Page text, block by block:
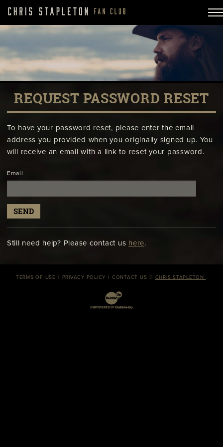
REQUEST PASSWORD RESET
To have your password reset, please enter the email
address you provided when you originally signed up. You
will receive an email with a link to reset your password.
Email
SEND
Still need help? Please contact us here.
TERMS OF USE PRIVACY POLICY CONTACT US © CHRIS STAPLETON .